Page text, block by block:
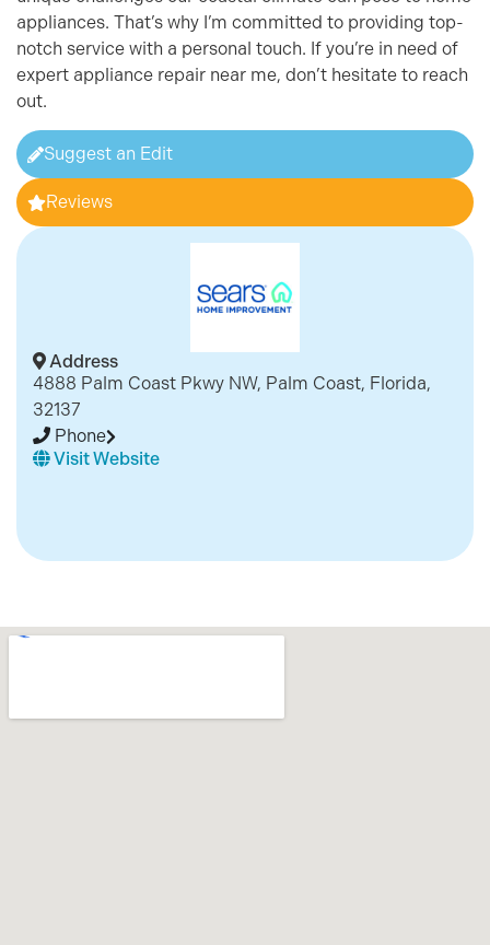
appliances. That’s why I’m committed to providing top-
notch service with a personal touch. If you’re in need of
expert appliance repair near me, don’t hesitate to reach
out.
Suggest an Edit
Reviews
Address
4888 Palm Coast Pkwy NW, Palm Coast, Florida,
32137
Phone
Visit Website